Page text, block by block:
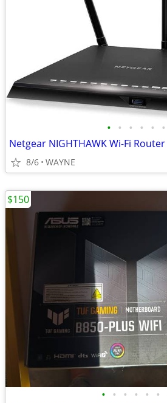
• • • • • •
8/6 WAYNE
• • • • • •
$150